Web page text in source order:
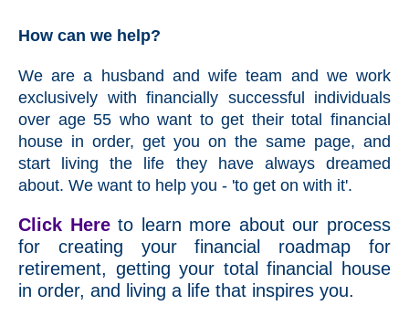
How can we help?
We are a husband and wife team and we work
exclusively with financially successful individuals
over age 55 who want to get their total financial
house in order, get you on the same page, and
start living the life they have always dreamed
about. We want to help you - 'to get on with it'.
Click Hereto learn more about our process
for creating your financial roadmap for
retirement, getting your total financial house
in order, and living a life that inspires you.